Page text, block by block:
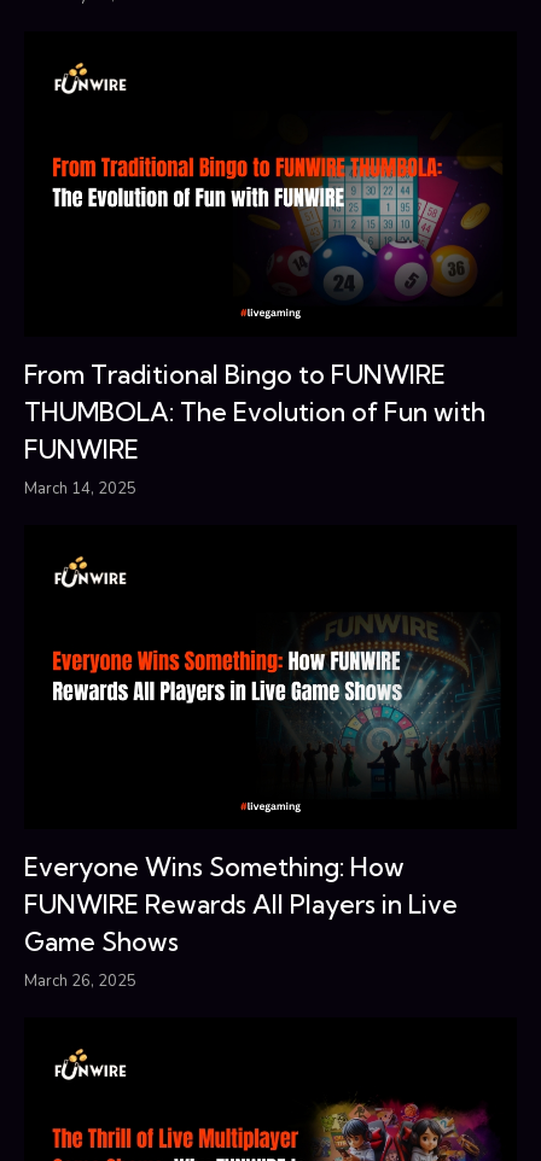
From Traditional Bingo to FUNWIRE
THUMBOLA: The Evolution of Fun with
FUNWIRE
March 14, 2025
Everyone Wins Something: How
FUNWIRE Rewards All Players in Live
Game Shows
March 26, 2025